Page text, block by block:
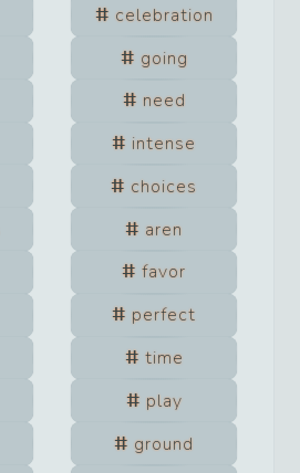
celebration
going
need
intense
choices
aren
favor
perfect
time
play
ground